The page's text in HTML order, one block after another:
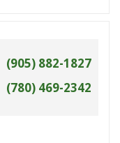
(905) 882-1827
(780) 469-2342